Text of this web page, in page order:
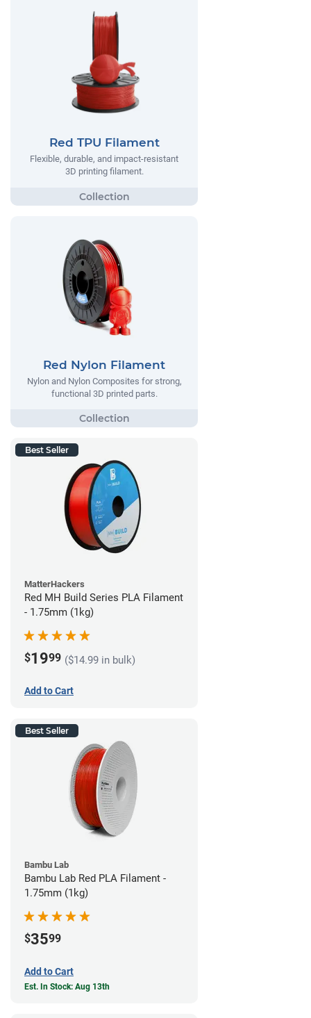
Red TPU Filament
Flexible, durable, and impact-resistant
3D printing filament.
Red Nylon Filament
Nylon and Nylon Composites for strong,
functional 3D printed parts.
Best Seller
MatterHackers
Red MH Build Series PLA Filament
- 1.75mm (1kg)
$1999 ($14.99 in bulk)
Add to Cart
Best Seller
Bambu Lab
Bambu Lab Red PLA Filament -
1.75mm (1kg)
$3599
Add to Cart
Est. In Stock: Aug 13th